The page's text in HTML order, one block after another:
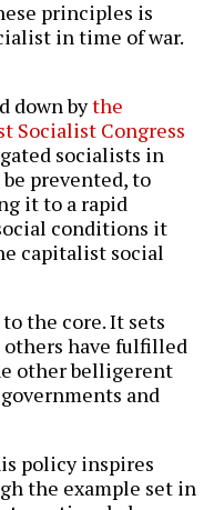
principles is
in time of war.
down bythe
Socialist Congress
socialists in
prevented, to
it to a rapid
conditions it
capitalist social
the core. It sets
others have fulfilled
other belligerent
and
policy inspires
the example set in